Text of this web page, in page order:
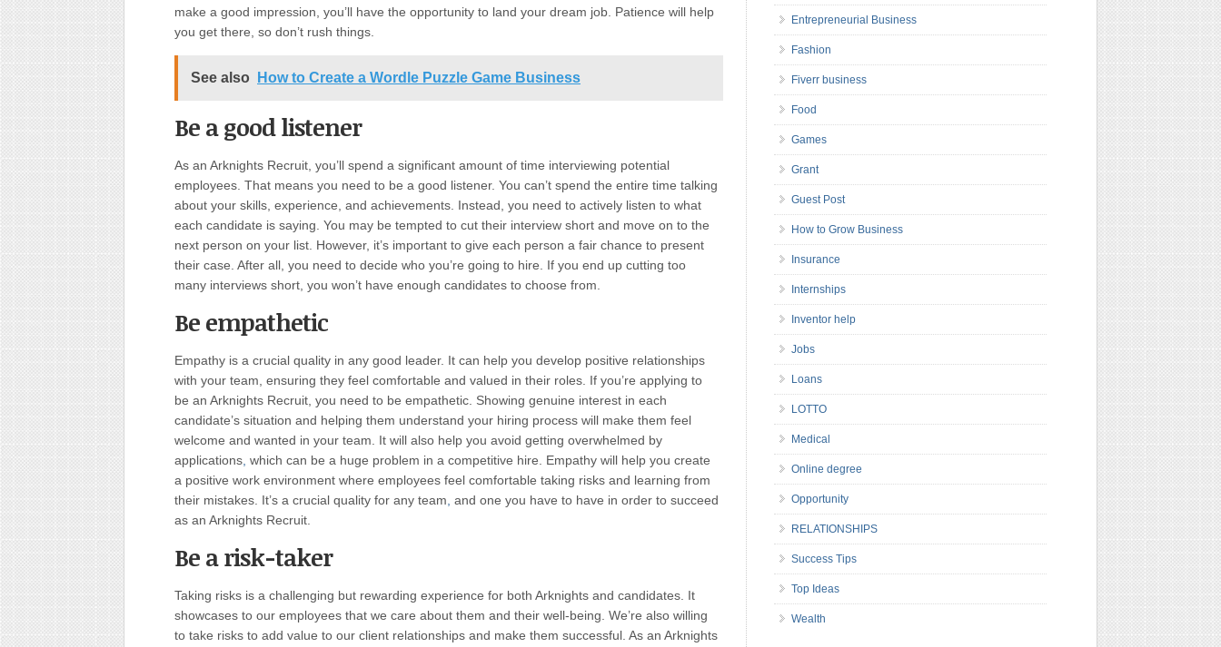
make a good impression, you’ll have the opportunity to land your dream job. Patience will help
you get there, so don’t rush things.
See also How to Create a Wordle Puzzle Game Business
Be a good listener
As an Arknights Recruit, you’ll spend a significant amount of time interviewing potential
employees. That means you need to be a good listener. You can’t spend the entire time talking
about your skills, experience, and achievements. Instead, you need to actively listen to what
each candidate is saying. You may be tempted to cut their interview short and move on to the
next person on your list. However, it’s important to give each person a fair chance to present
their case. After all, you need to decide who you’re going to hire. If you end up cutting too
many interviews short, you won’t have enough candidates to choose from.
Be empathetic
Empathy is a crucial quality in any good leader. It can help you develop positive relationships
with your team, ensuring they feel comfortable and valued in their roles. If you’re applying to
be an Arknights Recruit, you need to be empathetic. Showing genuine interest in each
candidate’s situation and helping them understand your hiring process will make them feel
welcome and wanted in your team. It will also help you avoid getting overwhelmed by
applications which can be a huge problem in a competitive hire. Empathy will help you create
a positive work environment where employees feel comfortable taking risks and learning from
their mistakes. It’s a crucial quality for any team and one you have to have in order to succeed
as an Arknights Recruit.
Be a risk-taker
Taking risks is a challenging but rewarding experience for both Arknights and candidates. It
showcases to our employees that we care about them and their well-being. We’re also willing
to take risks to add value to our client relationships and make them successful. As an Arknights
Entrepreneurial Business
Fashion
Fiverr business
Food
Games
Grant
Guest Post
How to Grow Business
Insurance
Internships
Inventor help
Jobs
Loans
LOTTO
Medical
Online degree
Opportunity
RELATIONSHIPS
Success Tips
Top Ideas
Wealth